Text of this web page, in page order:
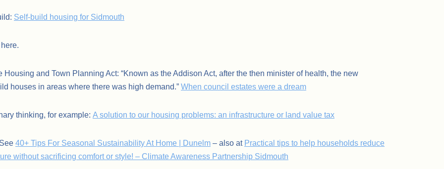
Self-build housing for Sidmouth
and Town Planning Act: “Known as the Addison Act, after the then minister of health, the new
houses in areas where there was high demand.” When council estates were a dream
thinking, for example: A solution to our housing problems: an infrastructure or land value tax
40+ Tips For Seasonal Sustainability At Home | Dunelm – also at Practical tips to help households reduce
without sacrificing comfort or style! – Climate Awareness Partnership Sidmouth